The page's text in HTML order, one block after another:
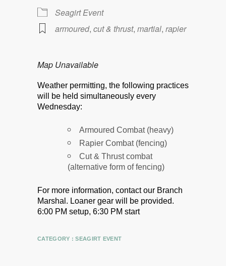
Seagirt Event
armoured, cut & thrust, martial, rapier
Map Unavailable
Weather permitting, the following practices
will be held simultaneously every
Wednesday:
Armoured Combat (heavy)
Rapier Combat (fencing)
Cut & Thrust combat
(alternative form of fencing)
For more information, contact our Branch
Marshal. Loaner gear will be provided.
6:00 PM setup, 6:30 PM start
CATEGORY :SEAGIRT EVENT